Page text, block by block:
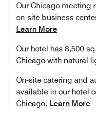
Our Chicago meeting
on-site business
Learn More
Our hotel has 8,500
Chicago with natural
On-site catering and
available in our hotel
Chicago. Learn More